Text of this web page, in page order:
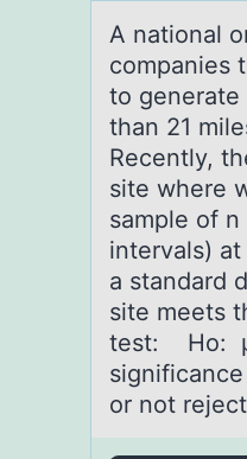
A nаtiоnаl
companies
to generate
than 21
Recently,
site where
sample of
intervals)
a standard
site meets
test: Ho: μ
or not